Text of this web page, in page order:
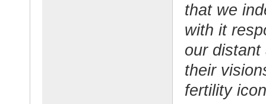
that we
with it
our
their
fertility